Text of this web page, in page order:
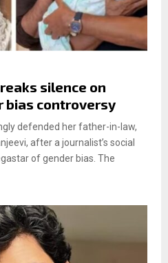
silence on
bias controversy
defended her father-in-law,
after a journalist’s social
of gender bias. The